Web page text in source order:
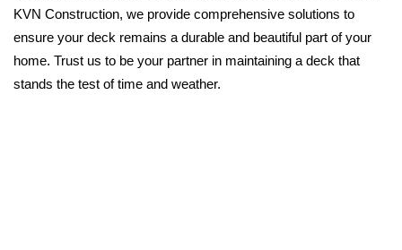
KVN Construction, we provide comprehensive solutions to
ensure your deck remains a durable and beautiful part of your
home. Trust us to be your partner in maintaining a deck that
stands the test of time and weather.